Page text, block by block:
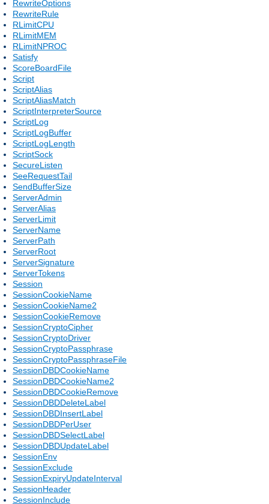
RewriteOptions
RewriteRule
RLimitCPU
RLimitMEM
RLimitNPROC
Satisfy
ScoreBoardFile
Script
ScriptAlias
ScriptAliasMatch
ScriptInterpreterSource
ScriptLog
ScriptLogBuffer
ScriptLogLength
ScriptSock
SecureListen
SeeRequestTail
SendBufferSize
ServerAdmin
ServerAlias
ServerLimit
ServerName
ServerPath
ServerRoot
ServerSignature
ServerTokens
Session
SessionCookieName
SessionCookieName2
SessionCookieRemove
SessionCryptoCipher
SessionCryptoDriver
SessionCryptoPassphrase
SessionCryptoPassphraseFile
SessionDBDCookieName
SessionDBDCookieName2
SessionDBDCookieRemove
SessionDBDDeleteLabel
SessionDBDInsertLabel
SessionDBDPerUser
SessionDBDSelectLabel
SessionDBDUpdateLabel
SessionEnv
SessionExclude
SessionExpiryUpdateInterval
SessionHeader
SessionInclude